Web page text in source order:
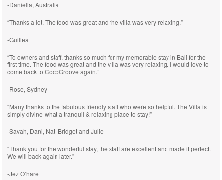
-Daniella, Australia
“Thanks a lot. The food was great and the villa was very relaxing.”
-Guillea
“To owners and staff, thanks so much for my memorable stay in Bali for the
first time. The food was great and the villa was very relaxing. I would love to
come back to CocoGroove again.”
-Rose, Sydney
“Many thanks to the fabulous friendly staff who were so helpful. The Villa is
simply divine-what a tranquil & relaxing place to stay!”
-Savah, Dani, Nat, Bridget and Julie
“Thank you for the wonderful stay, the staff are excellent and made it perfect.
We will back again later.”
-Jez O’hare